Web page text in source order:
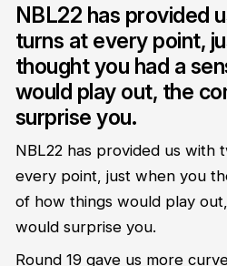
NBL22 has provided
turns at every point,
thought you had a
would play out, the
surprise you.
NBL22 has provided us with
every point, just when you
of how things would play
would surprise you.
Round 19 gave us more